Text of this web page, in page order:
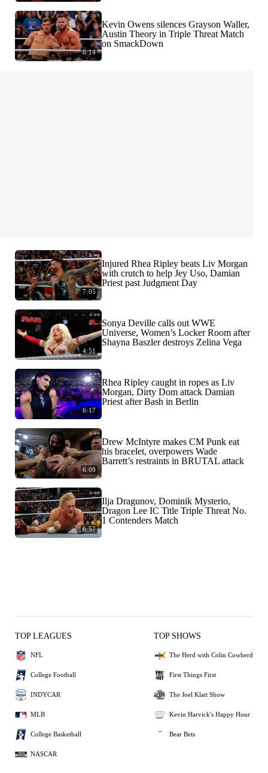
6:14
Kevin Owens silences Grayson Waller,
Austin Theory in Triple Threat Match
on SmackDown
7:05
Injured Rhea Ripley beats Liv Morgan
with crutch to help Jey Uso, Damian
Priest past Judgment Day
4:51
Sonya Deville calls out WWE
Universe, Women’s Locker Room after
Shayna Baszler destroys Zelina Vega
6:17
Rhea Ripley caught in ropes as Liv
Morgan, Dirty Dom attack Damian
Priest after Bash in Berlin
6:09
Drew McIntyre makes CM Punk eat
his bracelet, overpowers Wade
Barrett’s restraints in BRUTAL attack
6:57
Ilja Dragunov, Dominik Mysterio,
Dragon Lee IC Title Triple Threat No.
1 Contenders Match
TOP LEAGUES
NFL
College Football
INDYCAR
MLB
College Basketball
NASCAR
TOP SHOWS
The Herd with Colin Cowherd
First Things First
The Joel Klatt Show
Kevin Harvick's Happy Hour
Bear Bets